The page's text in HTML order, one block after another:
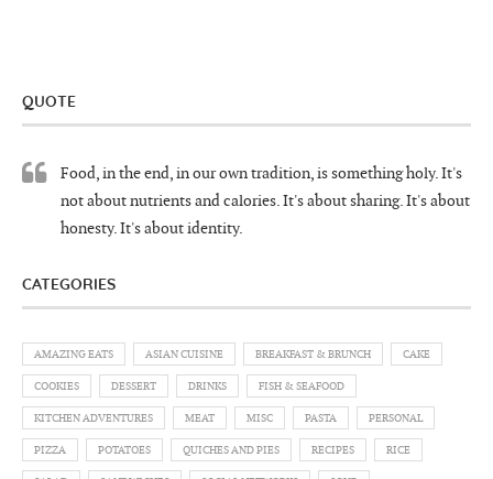
QUOTE
Food, in the end, in our own tradition, is something holy. It's
not about nutrients and calories. It's about sharing. It's about
honesty. It's about identity.
CATEGORIES
AMAZING EATS ASIAN CUISINE BREAKFAST & BRUNCH CAKE
COOKIES DESSERT DRINKS FISH & SEAFOOD
KITCHEN ADVENTURES MEAT MISC PASTA PERSONAL
PIZZA POTATOES QUICHES AND PIES RECIPES RICE